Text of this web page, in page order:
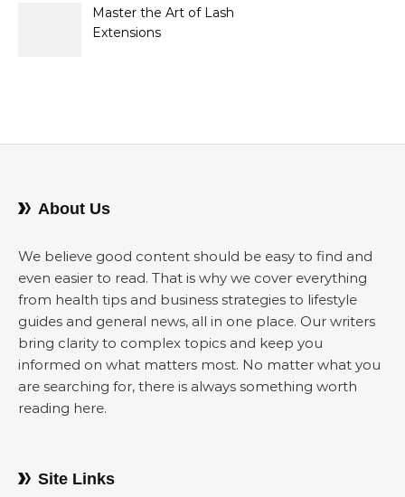
Sellers
Master the Art of Lash
Extensions
About Us
We believe good content should be easy to find and
even easier to read. That is why we cover everything
from health tips and business strategies to lifestyle
guides and general news, all in one place. Our writers
bring clarity to complex topics and keep you
informed on what matters most. No matter what you
are searching for, there is always something worth
reading here.
Site Links